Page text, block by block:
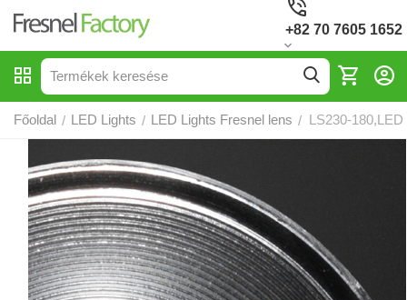
+82 70 7605 1652
Főoldal / LED Lights / LED Lights Fresnel lens / LS230-